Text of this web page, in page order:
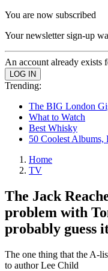
You are now subscribed
Your newsletter sign-up
An account already exists
Trending:
The BIG London
What to Watch
Best Whisky
50 Coolest Albums,
Home
TV
The Jack
problem with
probably guess
The one thing that the A-
to author Lee Child